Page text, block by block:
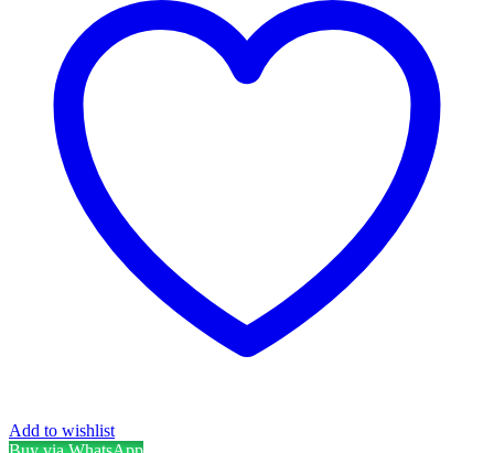
Add to wishlist